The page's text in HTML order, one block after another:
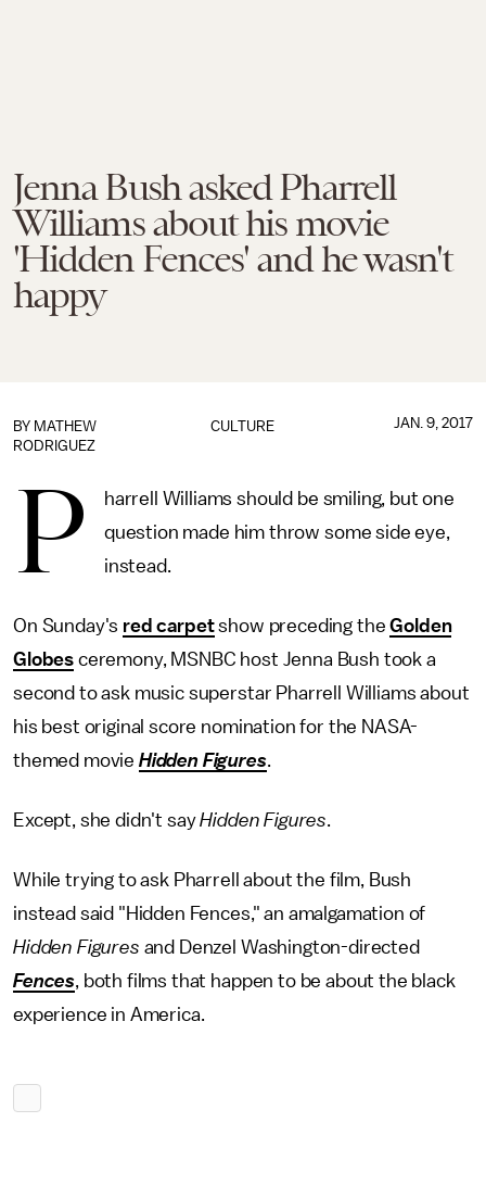
Jenna Bush asked Pharrell
Williams about his movie
'Hidden Fences' and he wasn't
happy
CULTURE
BY MATHEW
RODRIGUEZ
JAN. 9, 2017
P
harrell Williams should be smiling, but one
question made him throw some side eye,
instead.
On Sunday's red carpetshow preceding theGolden
Globes ceremony, MSNBC host Jenna Bush took a
second to ask music superstar Pharrell Williams about
his best original score nomination for the NASA-
themed movie Hidden Figures.
Except, she didn't sayHidden Figures.
While trying to ask Pharrell about the film, Bush
instead said "Hidden Fences," an amalgamation of
Hidden Figures and Denzel Washington-directed
Fences, both films that happen to be about the black
experience in America.